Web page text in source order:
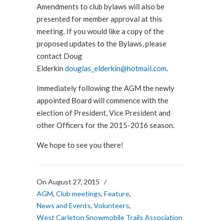
Amendments to club bylaws will also be
presented for member approval at this
meeting. If you would like a copy of the
proposed updates to the Bylaws, please
contact Doug
Elderkin douglas_elderkin@hotmail.com.
Immediately following the AGM the newly
appointed Board will commence with the
election of President, Vice President and
other Officers for the 2015-2016 season.
We hope to see you there!
On August 27, 2015 /
AGM, Club meetings, Feature,
News and Events, Volunteers,
West Carleton Snowmobile Trails Association